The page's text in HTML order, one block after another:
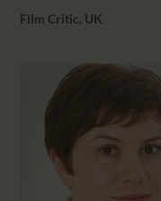
CALENDAR
Film Critic, UK